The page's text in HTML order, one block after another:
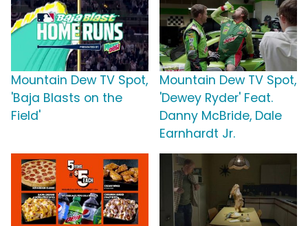
Mountain Dew TV Spot,
'Baja Blasts on the
Field'
Mountain Dew TV Spot,
'Dewey Ryder' Feat.
Danny McBride, Dale
Earnhardt Jr.